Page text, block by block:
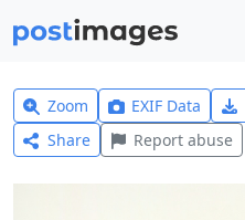
Zoom EXIF Data
Share
Report abuse